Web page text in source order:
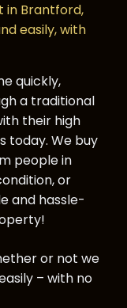
in Brantford,
easily, with
quickly,
a traditional
their high
today. We buy
people in
or
and hassle-
or not we
– with no